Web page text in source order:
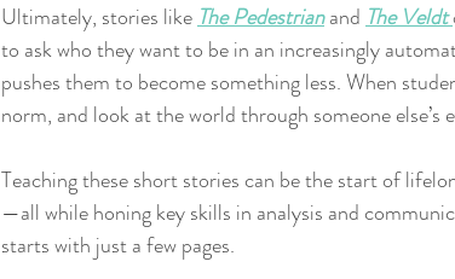
Ultimately, stories like The Pedestrian and The Veldt
to ask who they want to be in an increasingly
pushes them to become something less. When
norm, and look at the world through someone
Teaching these short stories can be the start of
—all while honing key skills in analysis and
starts with just a few pages.